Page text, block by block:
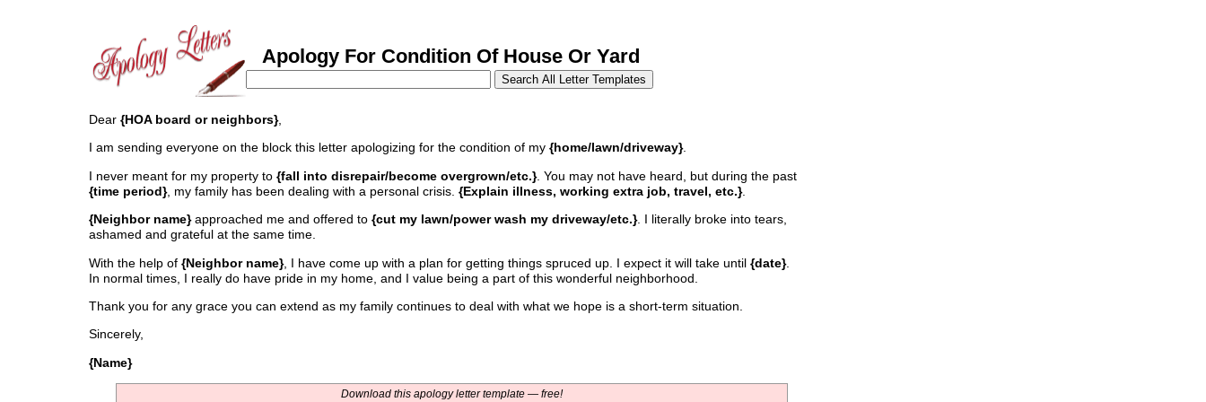
Apology For Condition Of House Or Yard
Dear {HOA board or neighbors},
I am sending everyone on the block this letter apologizing for the condition of my {home/lawn/driveway}.
I never meant for my property to {fall into disrepair/become overgrown/etc.}. You may not have heard, but during the past
{time period}, my family has been dealing with a personal crisis. {Explain illness, working extra job, travel, etc.}.
{Neighbor name}approached me and offered to {cut my lawn/power wash my driveway/etc.}. I literally broke into tears,
ashamed and grateful at the same time.
With the help of {Neighbor name}, I have come up with a plan for getting things spruced up. I expect it will take until {date}.
In normal times, I really do have pride in my home, and I value being a part of this wonderful neighborhood.
Thank you for any grace you can extend as my family continues to deal with what we hope is a short-term situation.
Sincerely,
{Name}
Download this apology letter template — free!